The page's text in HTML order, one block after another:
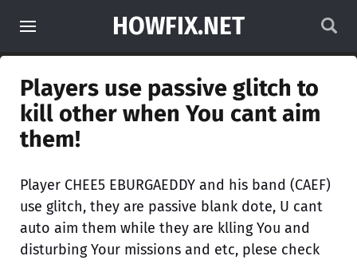
HOWFIX.NET
Players use passive glitch to
kill other when You cant aim
them!
Player CHEE5 EBURGAEDDY and his band (CAEF)
use glitch, they are passive blank dote, U cant
auto aim them while they are klling You and
disturbing Your missions and etc, plese check